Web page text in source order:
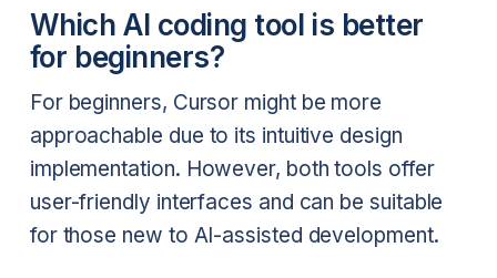
Which AI coding tool is better
for beginners?
For beginners, Cursor might be more
approachable due to its intuitive design
implementation. However, both tools offer
user-friendly interfaces and can be suitable
for those new to AI-assisted development.